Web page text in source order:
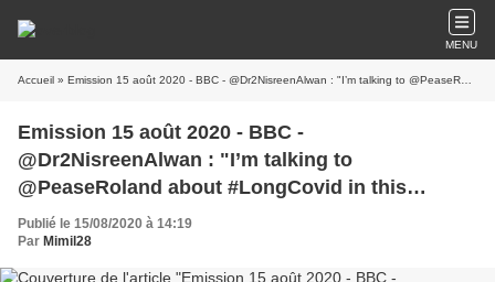
MENU
Accueil » Emission 15 août 2020 - BBC - @Dr2NisreenAlwan : "I’m talking to @PeaseRoland about #LongCovid in this episode of #ScienceInAction @bbcworldservice At minutes 00:20 and then from 20:00"
Emission 15 août 2020 - BBC -
@Dr2NisreenAlwan : "I’m talking to
@PeaseRoland about #LongCovid in this
episode of #ScienceInAction @bbcworldservice
At minutes 00:20 and then from 20:00"
Publié le 15/08/2020 à 14:19
Par Mimil28